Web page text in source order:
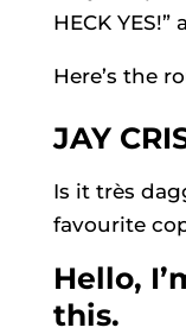
HECK YES!”
Here’s the
JAY
Is it très
favourite
Hello,
this.